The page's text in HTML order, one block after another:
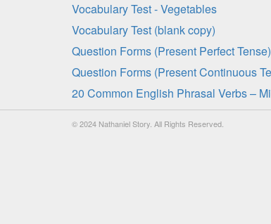
Vocabulary Test - Vegetables
Vocabulary Test (blank copy)
Question Forms (Present Perfect Tense)
© 2024 Nathaniel Story. All Rights Reserved.